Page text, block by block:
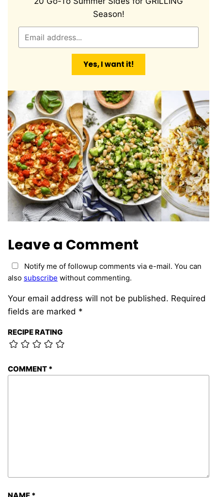
Season!
Yes, I want it!
Leave a Comment
Your email address will not be published. Required
fields are marked *
RECIPE RATING
COMMENT *
NAME *
Notify me of followup comments via e-mail. You can
also subscribe without commenting.